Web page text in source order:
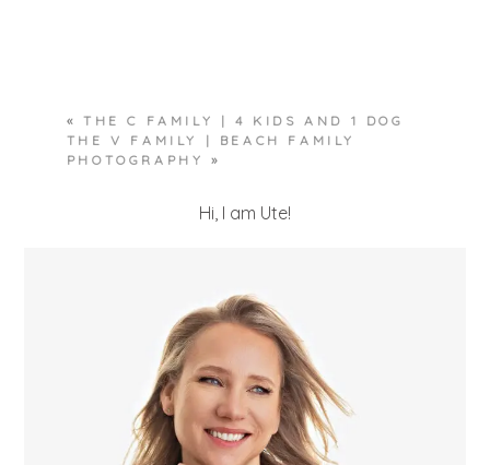
« THE C FAMILY | 4 KIDS AND 1 DOG
THE V FAMILY | BEACH FAMILY
PHOTOGRAPHY
»
Hi, I am Ute!